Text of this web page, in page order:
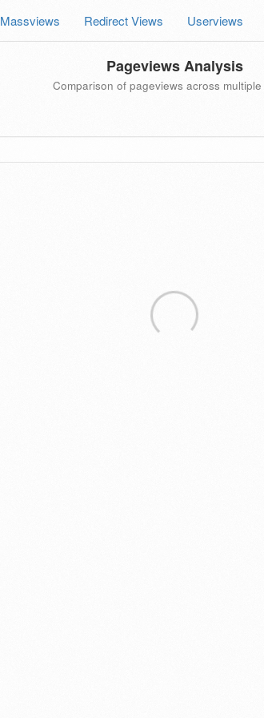
Massviews Redirect Views Userviews
Pageviews Analysis
Comparison of pageviews across